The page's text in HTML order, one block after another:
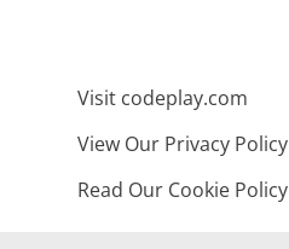
Visit codeplay.com
View Our Privacy Policy
Read Our Cookie Policy